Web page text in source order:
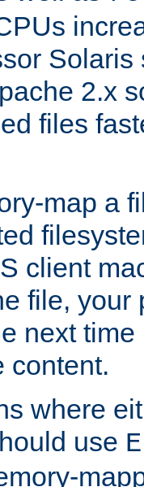
Solaris
2.x
files
map a
client
file, your
next
content.
where
use